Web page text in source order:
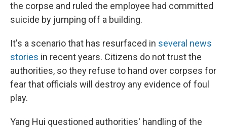
the corpse and ruled the employee had committed
suicide by jumping off a building.
It's a scenario that has resurfaced in several news
stories in recent years. Citizens do not trust the
authorities, so they refuse to hand over corpses for
fear that officials will destroy any evidence of foul
play.
Yang Hui questioned authorities' handling of the